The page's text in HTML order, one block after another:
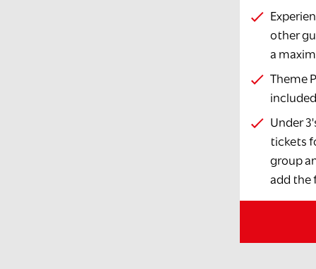
other
a
Theme
included
Under
tickets
group
add the